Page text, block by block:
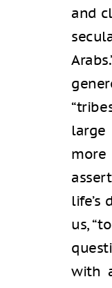
and
large
life’s
us,
with